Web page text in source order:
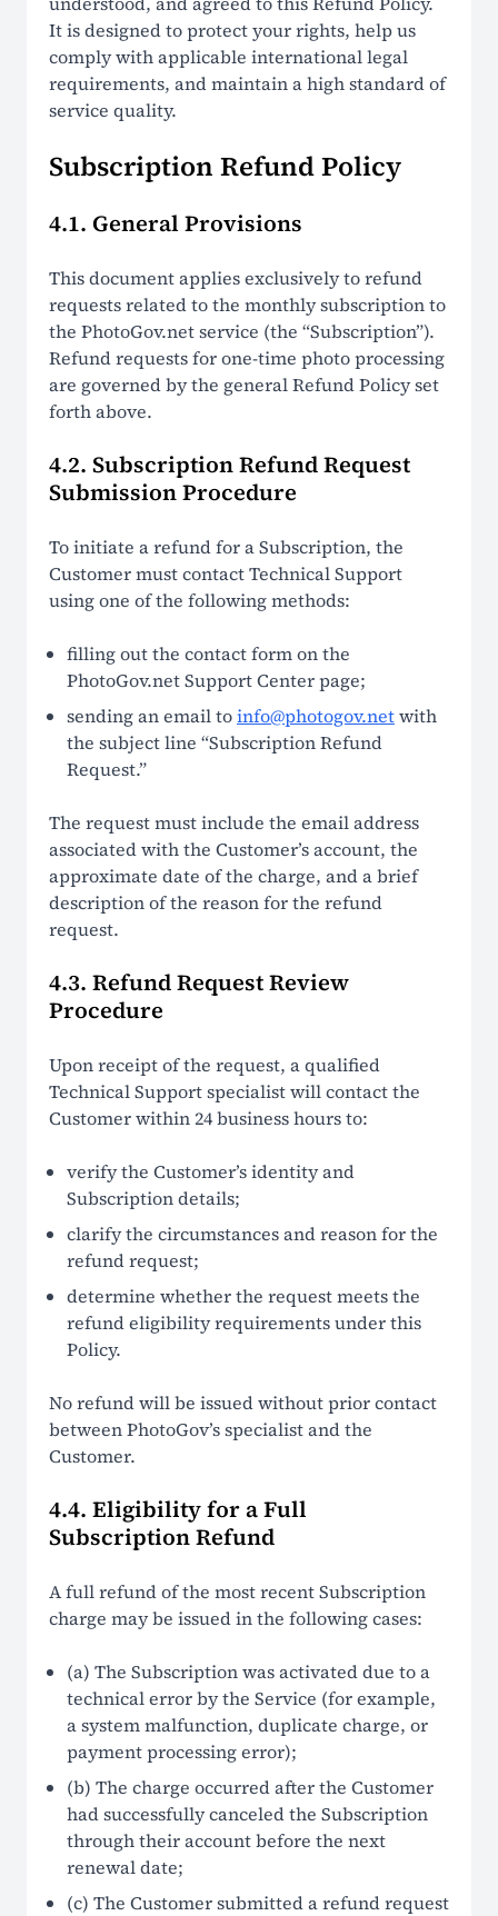
It is designed to protect your rights, help us
comply with applicable international legal
requirements, and maintain a high standard of
service quality.
Subscription Refund Policy
4.1. General Provisions
This document applies exclusively to refund
requests related to the monthly subscription to
the PhotoGov.net service (the “Subscription”).
Refund requests for one-time photo processing
are governed by the general Refund Policy set
forth above.
4.2. Subscription Refund Request
Submission Procedure
To initiate a refund for a Subscription, the
Customer must contact Technical Support
using one of the following methods:
filling out the contact form on the
PhotoGov.net Support Center page;
sending an email toinfo@photogov.netwith
the subject line “Subscription Refund
Request.”
The request must include the email address
associated with the Customer’s account, the
approximate date of the charge, and a brief
description of the reason for the refund
request.
4.3. Refund Request Review
Procedure
Upon receipt of the request, a qualified
Technical Support specialist will contact the
Customer within 24 business hours to:
verify the Customer’s identity and
Subscription details;
clarify the circumstances and reason for the
refund request;
determine whether the request meets the
refund eligibility requirements under this
Policy.
No refund will be issued without prior contact
between PhotoGov’s specialist and the
Customer.
4.4. Eligibility for a Full
Subscription Refund
A full refund of the most recent Subscription
charge may be issued in the following cases:
(a) The Subscription was activated due to a
technical error by the Service (for example,
a system malfunction, duplicate charge, or
payment processing error);
(b) The charge occurred after the Customer
had successfully canceled the Subscription
through their account before the next
renewal date;
(c) The Customer submitted a refund request